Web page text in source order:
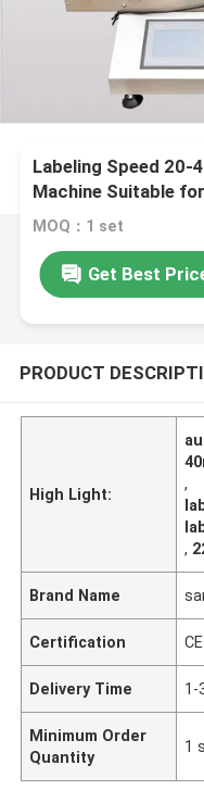
Labeling Speed 20-
Machine Suitable
140mm Power
MOQ：1 set
Get Best
PRODUCT
High Light:
,
,
Brand Name
Certification CE
Delivery Time 1-
Minimum Order
Quantity
1